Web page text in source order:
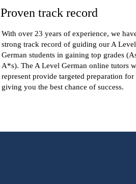
Proven track record
With over 23 years of experience, we
strong track record of guiding our A Level
German students in gaining top grades
A*s). The A Level German online tutors
represent provide targeted preparation for
giving you the best chance of success.